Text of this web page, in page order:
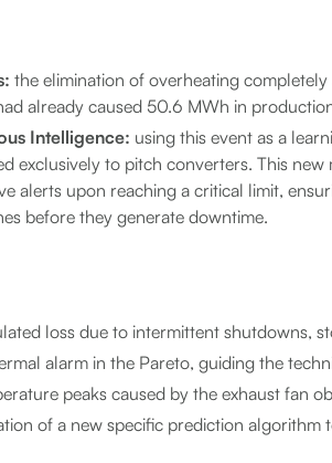
the elimination of overheating completely
already caused 50.6 MWh in
Intelligence: using this event as a
exclusively to pitch converters. This
alerts upon reaching a critical limit,
before they generate downtime.
loss due to intermittent shutdowns,
alarm in the Pareto, guiding the
peaks caused by the exhaust fan
of a new specific prediction algorithm